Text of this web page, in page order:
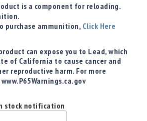
is a component for reloading.
purchase ammunition, Click Here
can expose you to Lead, which
of California to cause cancer and
reproductive harm. For more
stock notification